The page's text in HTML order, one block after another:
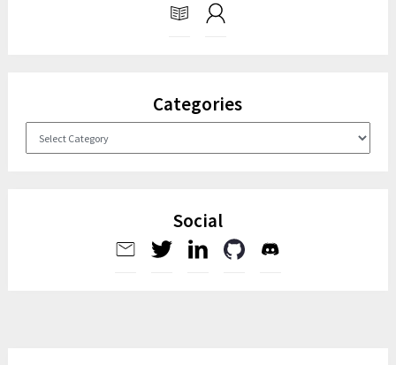
Categories
Social